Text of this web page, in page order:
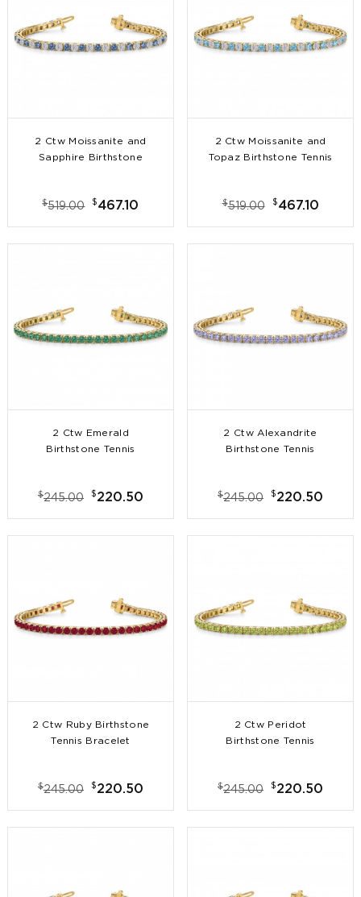
2 Ctw Moissanite and
Sapphire Birthstone
$519.00 $467.10
2 Ctw Moissanite and
Topaz Birthstone Tennis
$519.00 $467.10
2 Ctw Emerald
Birthstone Tennis
$245.00 $220.50
2 Ctw Alexandrite
Birthstone Tennis
$245.00 $220.50
2 Ctw Ruby Birthstone
Tennis Bracelet
$245.00 $220.50
2 Ctw Peridot
Birthstone Tennis
$245.00 $220.50